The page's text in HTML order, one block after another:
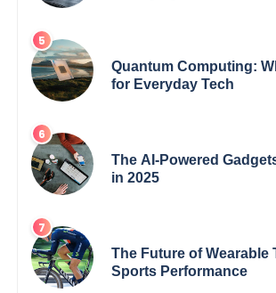
Quantum Computing:
for Everyday Tech
The AI-Powered
in 2025
The Future of Wearable
Sports Performance